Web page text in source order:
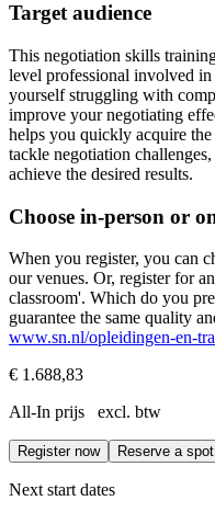
Target audience
This negotiation skills
level professional involved
yourself struggling with
improve your negotiating
helps you quickly acquire
tackle negotiation
achieve the desired results.
Choose in-person or
When you register, you can
our venues. Or, register for
classroom'. Which do you
guarantee the same quality
www.sn.nl/opleidingen-en-
€ 1.688,83
All-In prijs excl. btw
Register now Reserve a
Next start dates